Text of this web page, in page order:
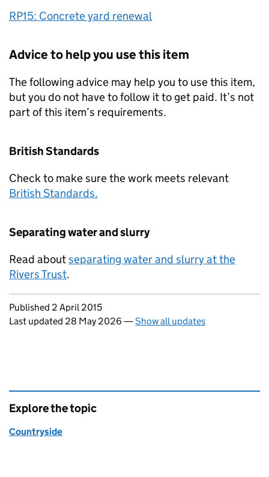
RP15: Concrete yard renewal
Advice to help you use this item
The following advice may help you to use this item,
but you do not have to follow it to get paid. It’s not
part of this item’s requirements.
British Standards
Check to make sure the work meets relevant
British Standards.
Separating water and slurry
Read aboutseparating water and slurry at the
Rivers Trust.
Updates to this page
Published 2 April 2015
Last updated 28 May 2026 —Show all updates
Explore the topic
Countryside